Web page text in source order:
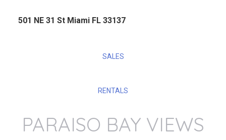
501 NE 31 St Miami FL 33137
SALES
RENTALS
PARAISO BAY VIEWS